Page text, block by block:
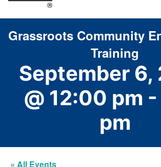
Grassroots Community
Training
September 6,
@ 12:00 pm -
pm
« All Events